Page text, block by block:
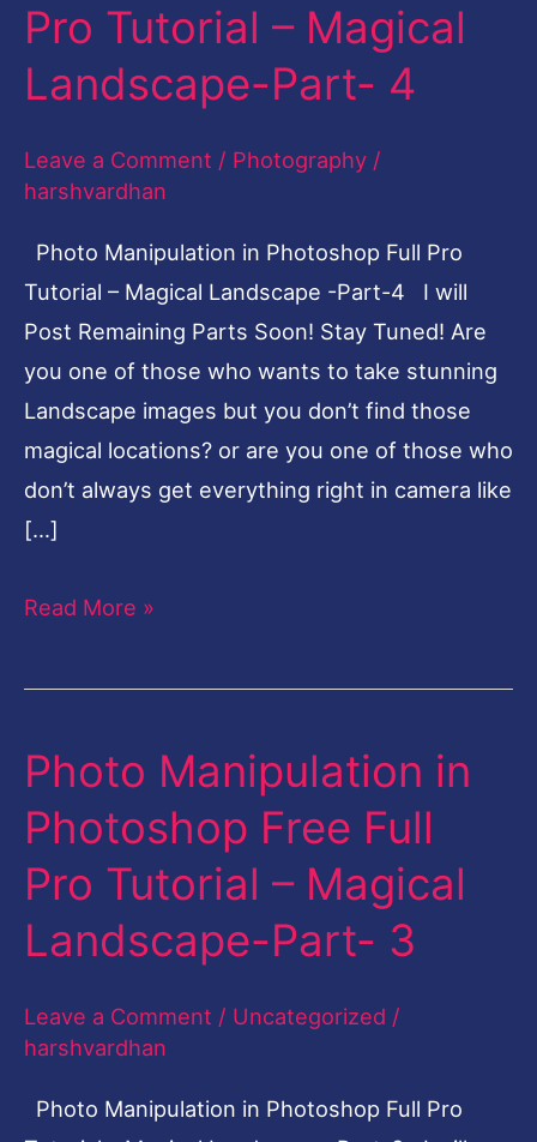
Pro Tutorial – Magical
Landscape-Part- 4
Leave a Comment / Photography /
harshvardhan
Photo Manipulation in Photoshop Full Pro
Tutorial – Magical Landscape -Part-4 I will
Post Remaining Parts Soon! Stay Tuned! Are
you one of those who wants to take stunning
Landscape images but you don’t find those
magical locations? or are you one of those who
don’t always get everything right in camera like
[…]
Photoshop
Free
Full
Tutorial
Magical
Landscape-
Part-
4
Read More »
Photo Manipulation in
Photoshop Free Full
Pro Tutorial – Magical
Landscape-Part- 3
Leave a Comment / Uncategorized /
harshvardhan
Photo Manipulation in Photoshop Full Pro
Photo
in
Photoshop
Free
Full
Tutorial
Magical